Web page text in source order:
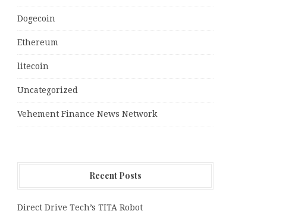
Dogecoin
Ethereum
litecoin
Uncategorized
Vehement Finance News Network
Recent Posts
Direct Drive Tech’s TITA Robot